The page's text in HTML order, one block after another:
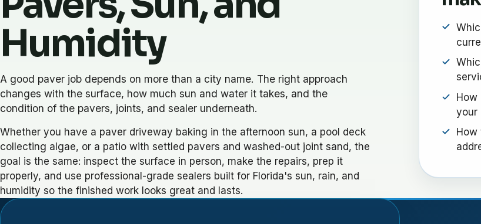
Humidity
A good paver job depends on more than a city name. The right approach
changes with the surface, how much sun and water it takes, and the
condition of the pavers, joints, and sealer underneath.
Whether you have a paver driveway baking in the afternoon sun, a pool deck
collecting algae, or a patio with settled pavers and washed-out joint sand, the
goal is the same: inspect the surface in person, make the repairs, prep it
properly, and use professional-grade sealers built for Florida's sun, rain, and
humidity so the finished work looks great and lasts.
How
your